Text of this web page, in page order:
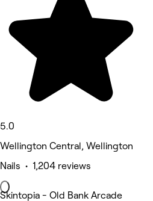
5.0
Wellington Central, Wellington
Nails • 1,204 reviews
Skintopia - Old Bank Arcade